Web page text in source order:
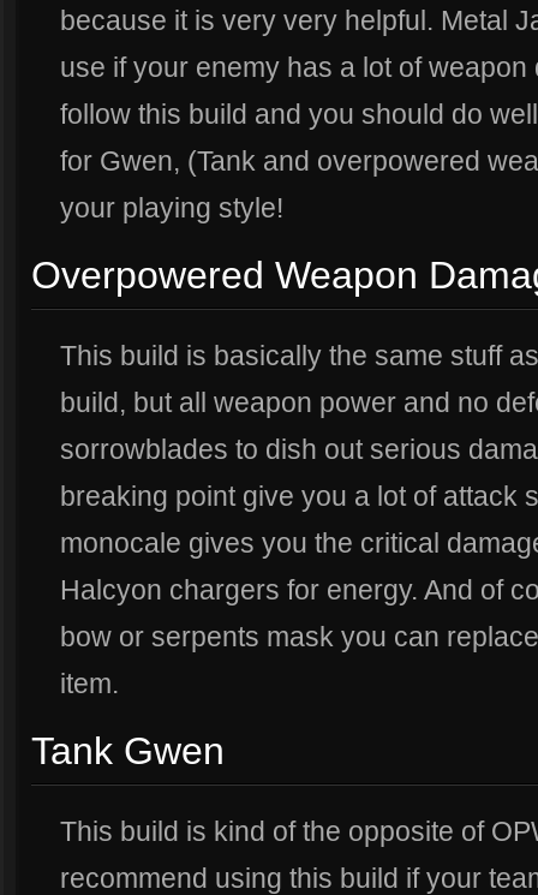
because it is very very helpful. Metal
use if your enemy has a lot of
follow this build and you should do
for Gwen, (Tank and overpowered
your playing style!
Overpowered Weapon
This build is basically the same stuff
build, but all weapon power and no
sorrowblades to dish out serious
breaking point give you a lot of attack
monocale gives you the critical
Halcyon chargers for energy. And of
bow or serpents mask you can
item.
Tank Gwen
This build is kind of the opposite of
recommend using this build if your